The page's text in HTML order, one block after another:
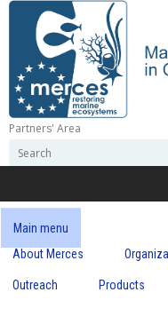
Skip
content
M
r
c
Partners' Area
e
r
c
h
o
e
r
c
h
Main menu
About Merces
Outreach Products